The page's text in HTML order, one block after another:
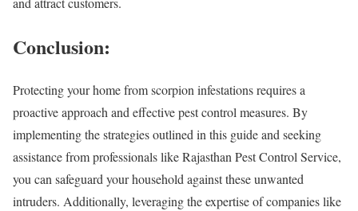
Conclusion:
Protecting your home from scorpion infestations requires a
proactive approach and effective pest control measures. By
implementing the strategies outlined in this guide and seeking
assistance from professionals like Rajasthan Pest Control Service,
you can safeguard your household against these unwanted
intruders. Additionally, leveraging the expertise of companies like